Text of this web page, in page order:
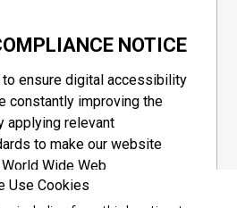
NOTICE
ensure digital accessibility
constantly improving the
applying relevant
to make our website
Wide Web
Content Accessibility
Use Cookies